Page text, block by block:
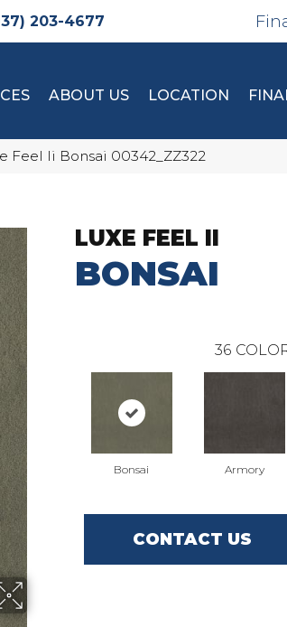
203-4677
ABOUT US LOCATION
Feel Ii Bonsai 00342_ZZ322
LUXE FEEL II
BONSAI
36
Bonsai Armory
CONTACT US